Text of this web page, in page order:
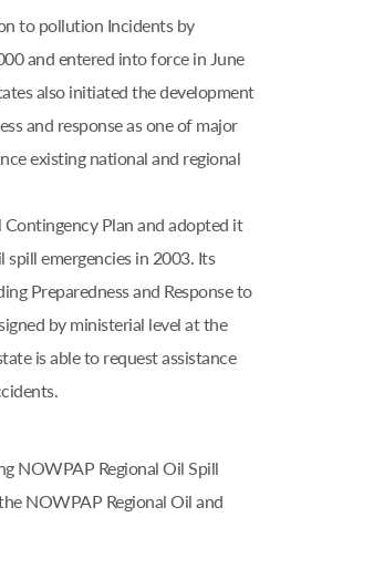
to pollution Incidents by
and entered into force in June
also initiated the development
and response as one of major
existing national and regional
Plan and adopted it
emergencies in 2003. Its
Preparedness and Response to
by ministerial level at the
is able to request assistance
NOWPAP Regional Oil Spill
NOWPAP Regional Oil and